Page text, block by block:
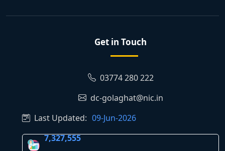
Get in Touch
03774 280 222
dc-golaghat@nic.in
Last Updated: 09-Jun-2026
7,327,555